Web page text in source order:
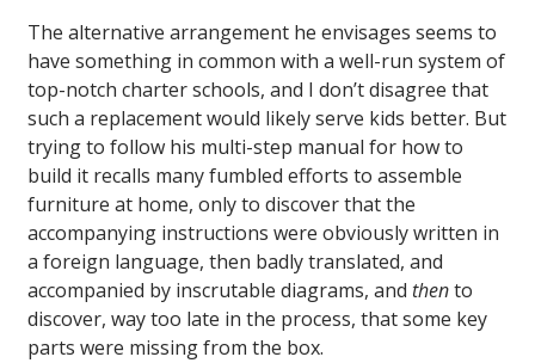
The alternative arrangement he envisages seems to
have something in common with a well-run system of
top-notch charter schools, and I don’t disagree that
such a replacement would likely serve kids better. But
trying to follow his multi-step manual for how to
build it recalls many fumbled efforts to assemble
furniture at home, only to discover that the
accompanying instructions were obviously written in
a foreign language, then badly translated, and
accompanied by inscrutable diagrams, and thento
discover, way too late in the process, that some key
parts were missing from the box.